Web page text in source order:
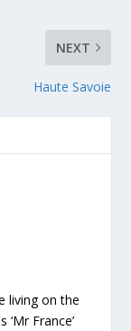
NEXT
Haute Savoie
living on the
France’